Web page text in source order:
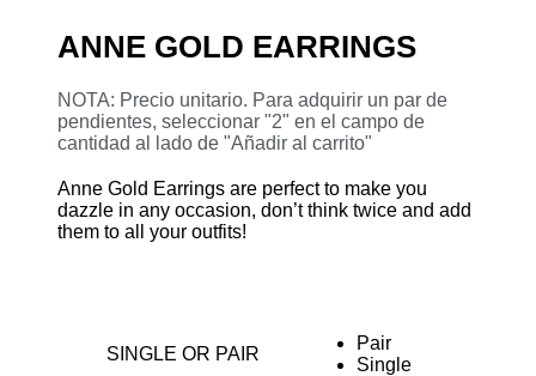
ANNE GOLD EARRINGS
NOTA: Precio unitario. Para adquirir un par de
pendientes, seleccionar "2" en el campo de
cantidad al lado de "Añadir al carrito"
Anne Gold Earrings are perfect to make you
dazzle in any occasion, don’t think twice and add
them to all your outfits!
SINGLE OR PAIR
Pair
Single